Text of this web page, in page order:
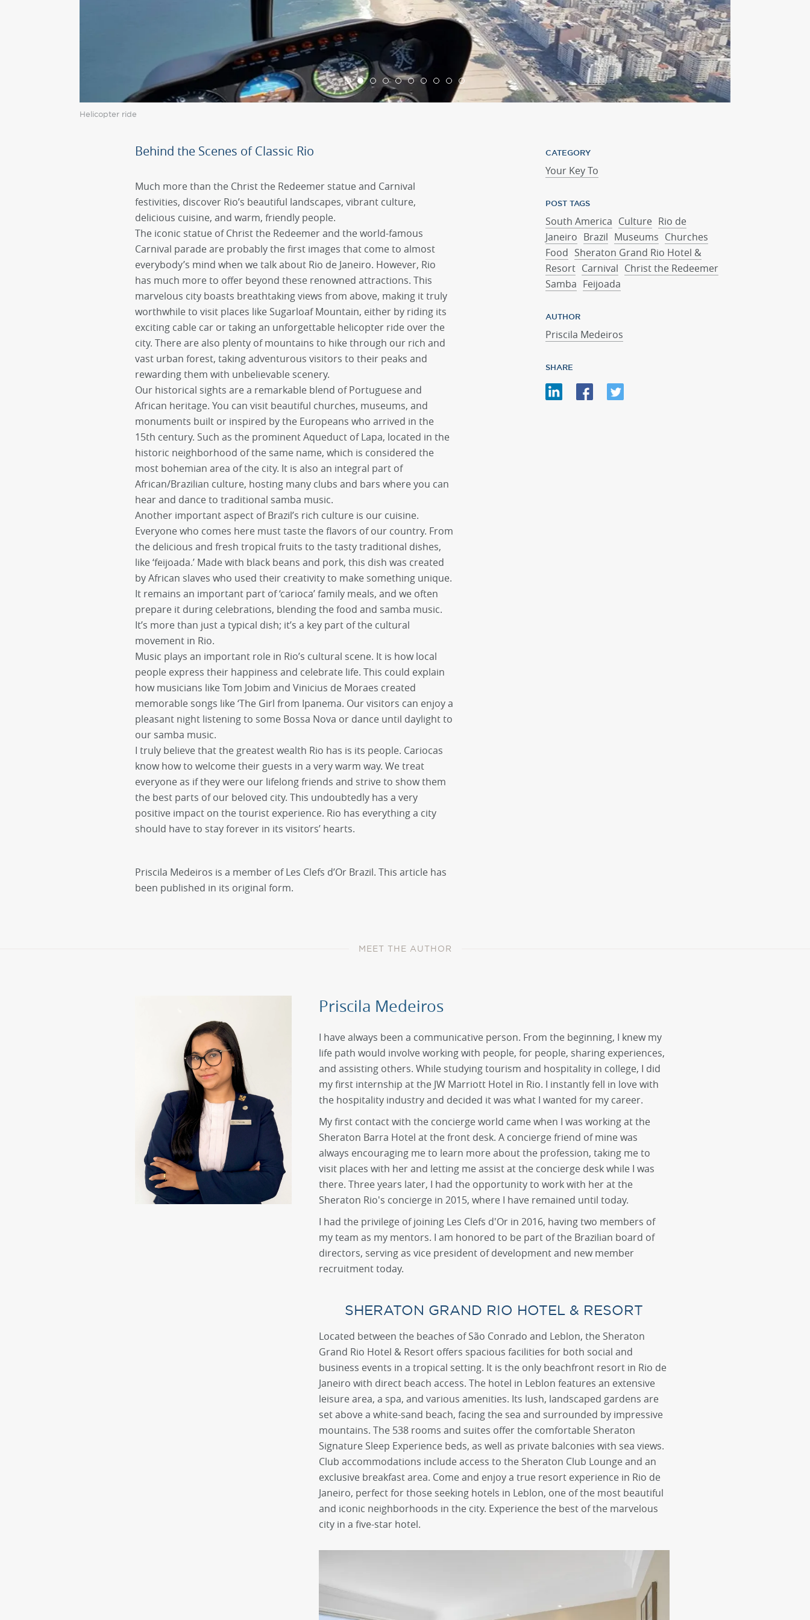
Helicopter ride
Behind the Scenes of Classic Rio
Much more than the Christ the Redeemer statue and Carnival
festivities, discover Rio’s beautiful landscapes, vibrant culture,
delicious cuisine, and warm, friendly people.
The iconic statue of Christ the Redeemer and the world-famous
Carnival parade are probably the first images that come to almost
everybody’s mind when we talk about Rio de Janeiro. However, Rio
has much more to offer beyond these renowned attractions. This
marvelous city boasts breathtaking views from above, making it truly
worthwhile to visit places like Sugarloaf Mountain, either by riding its
exciting cable car or taking an unforgettable helicopter ride over the
city. There are also plenty of mountains to hike through our rich and
vast urban forest, taking adventurous visitors to their peaks and
rewarding them with unbelievable scenery.
Our historical sights are a remarkable blend of Portuguese and
African heritage. You can visit beautiful churches, museums, and
monuments built or inspired by the Europeans who arrived in the
15th century. Such as the prominent Aqueduct of Lapa, located in the
historic neighborhood of the same name, which is considered the
most bohemian area of the city. It is also an integral part of
African/Brazilian culture, hosting many clubs and bars where you can
hear and dance to traditional samba music.
Another important aspect of Brazil’s rich culture is our cuisine.
Everyone who comes here must taste the flavors of our country. From
the delicious and fresh tropical fruits to the tasty traditional dishes,
like ‘feijoada.’ Made with black beans and pork, this dish was created
by African slaves who used their creativity to make something unique.
It remains an important part of ‘carioca’ family meals, and we often
prepare it during celebrations, blending the food and samba music.
It’s more than just a typical dish; it’s a key part of the cultural
movement in Rio.
Music plays an important role in Rio’s cultural scene. It is how local
people express their happiness and celebrate life. This could explain
how musicians like Tom Jobim and Vinicius de Moraes created
memorable songs like ‘The Girl from Ipanema. Our visitors can enjoy a
pleasant night listening to some Bossa Nova or dance until daylight to
our samba music.
I truly believe that the greatest wealth Rio has is its people. Cariocas
know how to welcome their guests in a very warm way. We treat
everyone as if they were our lifelong friends and strive to show them
the best parts of our beloved city. This undoubtedly has a very
positive impact on the tourist experience. Rio has everything a city
should have to stay forever in its visitors’ hearts.
Priscila Medeiros is a member of Les Clefs d’Or Brazil. This article has
been published in its original form.
CATEGORY
Your Key To
POST TAGS
South America Culture Rio de
Janeiro Brazil Museums Churches
Food Sheraton Grand Rio Hotel &
Resort Carnival Christ the Redeemer
Samba Feijoada
AUTHOR
Priscila Medeiros
SHARE
MEET THE AUTHOR
Priscila Medeiros
I have always been a communicative person. From the beginning, I knew my
life path would involve working with people, for people, sharing experiences,
and assisting others. While studying tourism and hospitality in college, I did
my first internship at the JW Marriott Hotel in Rio. I instantly fell in love with
the hospitality industry and decided it was what I wanted for my career.
My first contact with the concierge world came when I was working at the
Sheraton Barra Hotel at the front desk. A concierge friend of mine was
always encouraging me to learn more about the profession, taking me to
visit places with her and letting me assist at the concierge desk while I was
there. Three years later, I had the opportunity to work with her at the
Sheraton Rio's concierge in 2015, where I have remained until today.
I had the privilege of joining Les Clefs d'Or in 2016, having two members of
my team as my mentors. I am honored to be part of the Brazilian board of
directors, serving as vice president of development and new member
recruitment today.
SHERATON GRAND RIO HOTEL & RESORT
Located between the beaches of São Conrado and Leblon, the Sheraton
Grand Rio Hotel & Resort offers spacious facilities for both social and
business events in a tropical setting. It is the only beachfront resort in Rio de
Janeiro with direct beach access. The hotel in Leblon features an extensive
leisure area, a spa, and various amenities. Its lush, landscaped gardens are
set above a white-sand beach, facing the sea and surrounded by impressive
mountains. The 538 rooms and suites offer the comfortable Sheraton
Signature Sleep Experience beds, as well as private balconies with sea views.
Club accommodations include access to the Sheraton Club Lounge and an
exclusive breakfast area. Come and enjoy a true resort experience in Rio de
Janeiro, perfect for those seeking hotels in Leblon, one of the most beautiful
and iconic neighborhoods in the city. Experience the best of the marvelous
city in a five-star hotel.
prev next